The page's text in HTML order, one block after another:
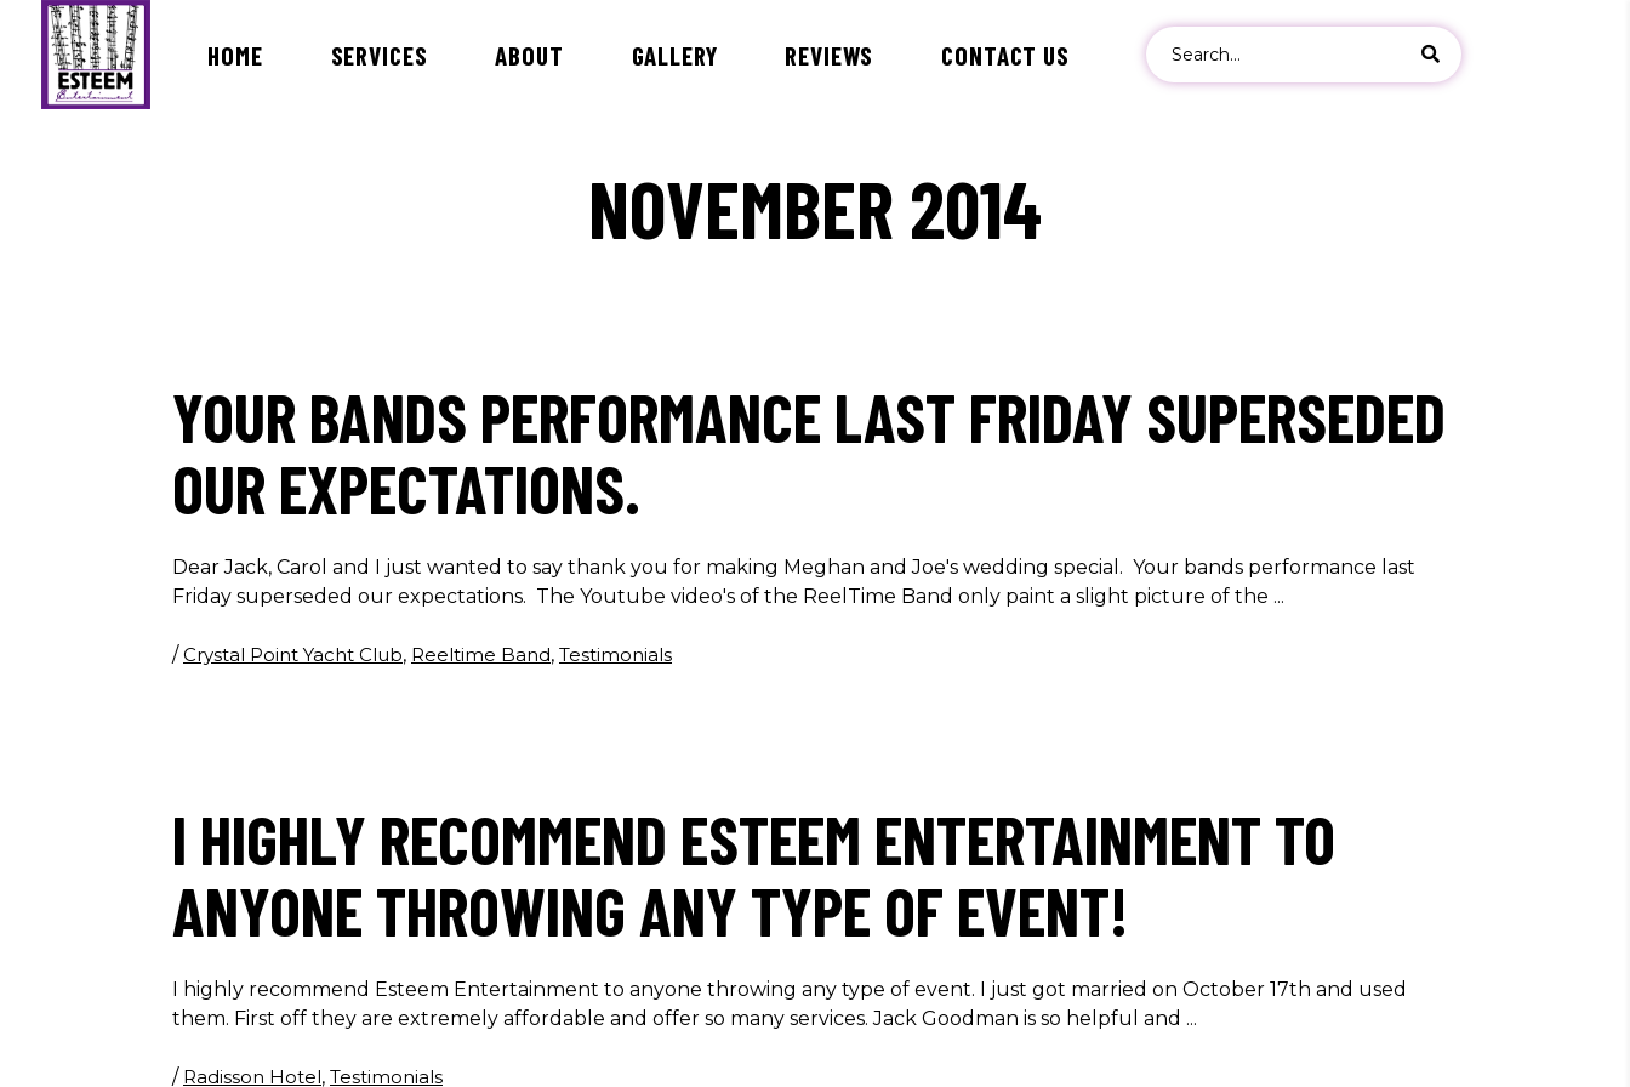
HOME SERVICES
MC David & DJ Alex
DJ Mary
DJ Brian
Dj Reviews
Esteem Entertainment Dancers
ABOUT GALLERY REVIEWS CONTACT US
Search
for:
NOVEMBER 2014
YOUR BANDS PERFORMANCE LAST FRIDAY SUPERSEDED
OUR EXPECTATIONS.
Dear Jack, Carol and I just wanted to say thank you for making Meghan and Joe's wedding special. Your bands performance last
Friday superseded our expectations. The Youtube video's of the ReelTime Band only paint a slight picture of the
/Crystal Point Yacht Club, Reeltime Band, Testimonials
I HIGHLY RECOMMEND ESTEEM ENTERTAINMENT TO
ANYONE THROWING ANY TYPE OF EVENT!
I highly recommend Esteem Entertainment to anyone throwing any type of event. I just got married on October 17th and used
them. First off they are extremely affordable and offer so many services. Jack Goodman is so helpful and
/ Radisson Hotel, Testimonials